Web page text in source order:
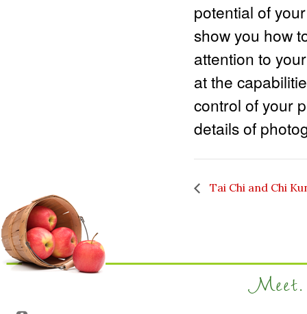
potential of
show you how
attention to
at the
control of your
details of
Tai Chi and Chi
Meet.